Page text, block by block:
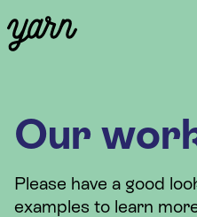
Our
Please have a good
examples to learn